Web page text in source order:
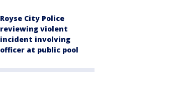
Royse City Police
reviewing violent
incident involving
officer at public pool